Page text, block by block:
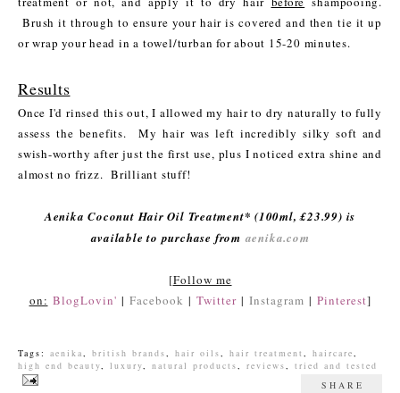
Brush it through to ensure your hair is covered and then tie it up
or wrap your head in a towel/turban for about 15-20 minutes.
Results
Once I'd rinsed this out, I allowed my hair to dry naturally to fully
assess the benefits. My hair was left incredibly silky soft and
swish-worthy after just the first use, plus I noticed extra shine and
almost no frizz. Brilliant stuff!
Aenika Coconut Hair Oil Treatment* (100ml, £23.99) is
available to purchase from aenika.com
[Follow me
on: BlogLovin' | Facebook | Twitter| Instagram | Pinterest]
Tags: aenika, british brands, hair oils, hair treatment, haircare,
high end beauty, luxury, natural products, reviews, tried and tested
SHARE